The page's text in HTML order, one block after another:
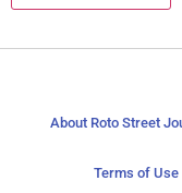
About Roto Street
Terms of Use